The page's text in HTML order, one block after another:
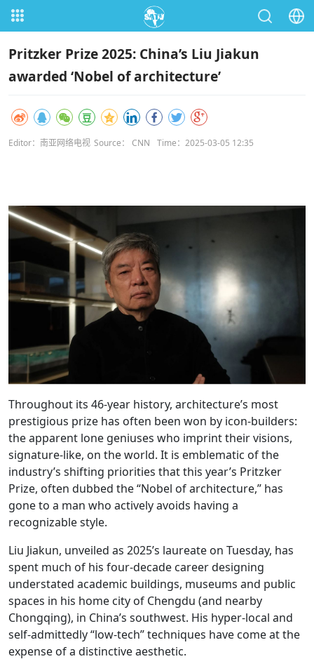
Pritzker Prize 2025: China’s Liu Jiakun
awarded ‘Nobel of architecture’
Editor：南亚网络电视 Source： CNN Time：2025-03-05 12:35
Throughout its 46-year history, architecture’s most
prestigious prize has often been won by icon-builders:
the apparent lone geniuses who imprint their visions,
signature-like, on the world. It is emblematic of the
industry’s shifting priorities that this year’s Pritzker
Prize, often dubbed the “Nobel of architecture,” has
gone to a man who actively avoids having a
recognizable style.
Liu Jiakun, unveiled as 2025’s laureate on Tuesday, has
spent much of his four-decade career designing
understated academic buildings, museums and public
spaces in his home city of Chengdu (and nearby
Chongqing), in China’s southwest. His hyper-local and
self-admittedly “low-tech” techniques have come at the
expense of a distinctive aesthetic.